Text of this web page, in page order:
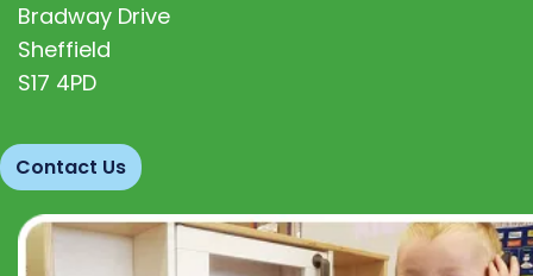
Bradway Drive
Sheffield
S17 4PD
Contact Us